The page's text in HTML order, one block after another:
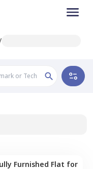
Furnished Flat for